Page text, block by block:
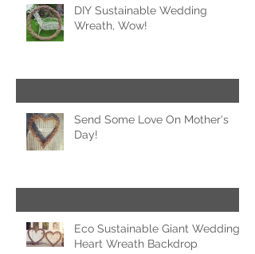
DIY Sustainable Wedding
Wreath, Wow!
Send Some Love On Mother's
Day!
Eco Sustainable Giant Wedding
Heart Wreath Backdrop